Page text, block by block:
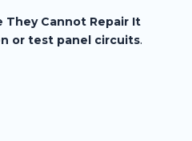
They Cannot Repair It
or test panel circuits.